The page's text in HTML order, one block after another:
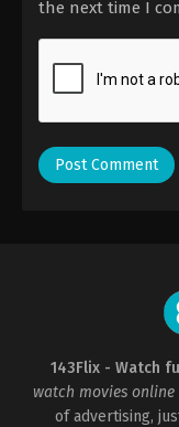
the next time I
143Flix - Watch
watch movies online
of advertising,